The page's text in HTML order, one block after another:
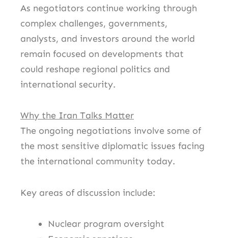
As negotiators continue working through
complex challenges, governments,
analysts, and investors around the world
remain focused on developments that
could reshape regional politics and
international security.
Why the Iran Talks Matter
The ongoing negotiations involve some of
the most sensitive diplomatic issues facing
the international community today.
Key areas of discussion include:
Nuclear program oversight